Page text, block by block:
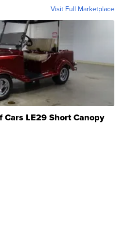
Visit Full Marketplace
Cars LE29 Short Canopy